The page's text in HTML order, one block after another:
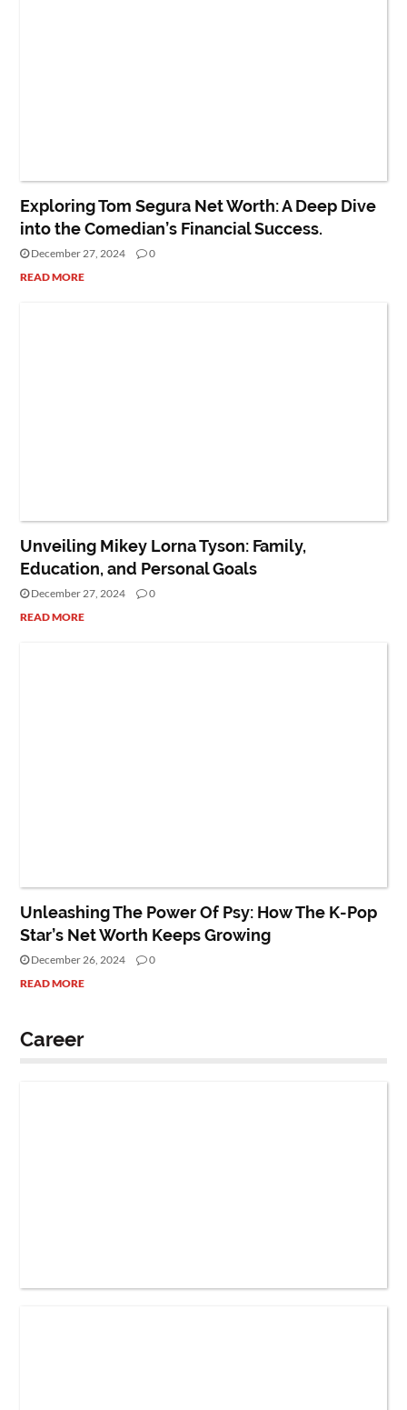
Exploring Tom Segura Net Worth: A Deep Dive
into the Comedian’s Financial Success.
December 27, 2024
0
READ MORE
Unveiling Mikey Lorna Tyson: Family,
Education, and Personal Goals
December 27, 2024
0
READ MORE
Unleashing The Power Of Psy: How The K-Pop
Star’s Net Worth Keeps Growing
December 26, 2024
0
READ MORE
Career